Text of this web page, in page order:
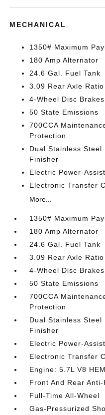
MECHANICAL
1350# Maximum
180 Amp Alternator
24.6 Gal. Fuel Tank
3.09 Rear Axle Ratio
4-Wheel Disc
50 State Emissions
700CCA
Protection
Dual Stainless Steel
Finisher
Electric Power-
Electronic Transfer
More...
1350# Maximum
180 Amp Alternator
24.6 Gal. Fuel Tank
3.09 Rear Axle Ratio
4-Wheel Disc
50 State Emissions
700CCA
Protection
Dual Stainless Steel
Finisher
Electric Power-
Electronic Transfer
Engine: 5.7L V8
Front And Rear
Full-Time All-Wheel
Gas-Pressurized